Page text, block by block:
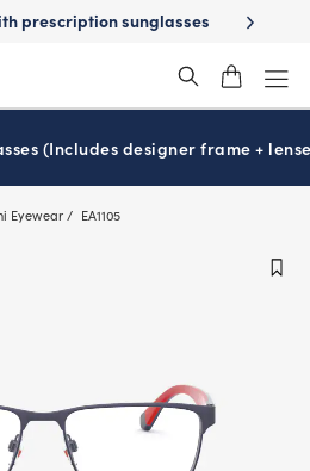
prescription sunglasses School-
(Includes designer frame +
Eyewear EA1105